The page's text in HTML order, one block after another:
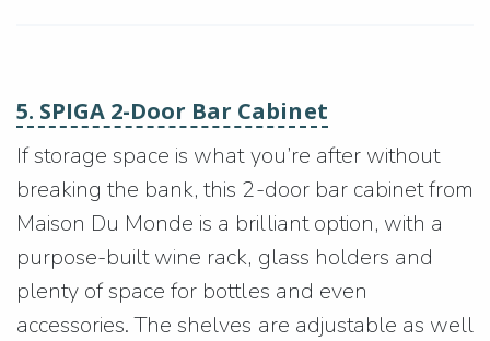
5. SPIGA 2-Door Bar Cabinet
If storage space is what you’re after without
breaking the bank, this 2-door bar cabinet from
Maison Du Monde is a brilliant option, with a
purpose-built wine rack, glass holders and
plenty of space for bottles and even
accessories. The shelves are adjustable as well